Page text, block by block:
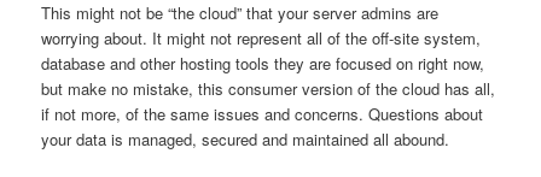
This might not be “the cloud” that your server admins are
worrying about. It might not represent all of the off-site system,
database and other hosting tools they are focused on right now,
but make no mistake, this consumer version of the cloud has all,
if not more, of the same issues and concerns. Questions about
your data is managed, secured and maintained all abound.